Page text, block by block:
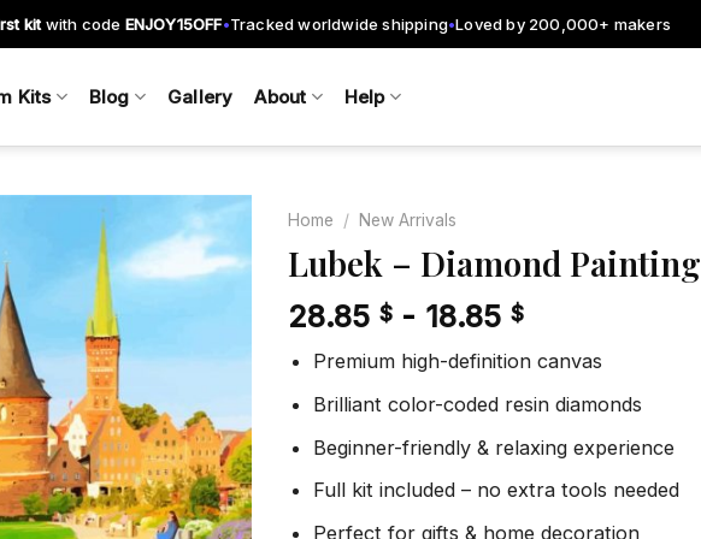
kit with code ENJOY15OFF•Tracked worldwide shipping•Loved by 200,000+ makers
Kits Blog Gallery About Help
Home / New Arrivals
Lubek – Diamond Painting
28.85 $ - 18.85 $
Premium high-definition canvas
Brilliant color-coded resin diamonds
Beginner-friendly & relaxing experience
Full kit included – no extra tools needed
Perfect for gifts & home decoration